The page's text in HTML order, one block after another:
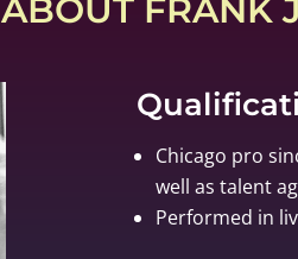
ABOUT FRANK
Chicago pro
well as talent
Performed in